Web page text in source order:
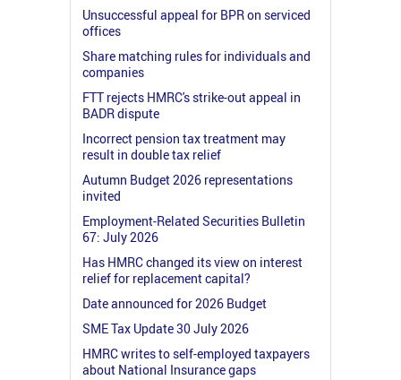
Unsuccessful appeal for BPR on serviced
offices
Share matching rules for individuals and
companies
FTT rejects HMRC's strike-out appeal in
BADR dispute
Incorrect pension tax treatment may
result in double tax relief
Autumn Budget 2026 representations
invited
Employment-Related Securities Bulletin
67: July 2026
Has HMRC changed its view on interest
relief for replacement capital?
Date announced for 2026 Budget
SME Tax Update 30 July 2026
HMRC writes to self-employed taxpayers
about National Insurance gaps